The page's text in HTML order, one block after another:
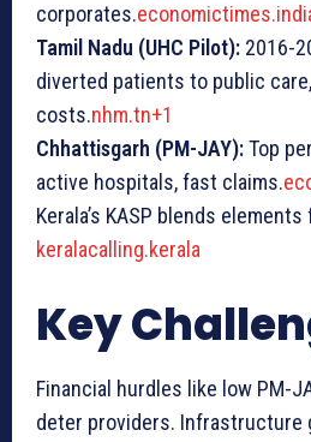
corporates.
Tamil Nadu (UHC Pilot): 2016-
diverted patients to public
costs.nhm.tn+1
Chhattisgarh (PM-JAY):Top
active hospitals, fast claims.
Kerala’s KASP blends
keralacalling.kerala
Key
Financial hurdles like low PM-
deter providers. Infrastructure